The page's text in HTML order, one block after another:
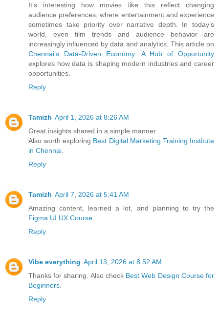
It’s interesting how movies like this reflect changing
audience preferences, where entertainment and experience
sometimes take priority over narrative depth. In today’s
world, even film trends and audience behavior are
increasingly influenced by data and analytics. This article on
Chennai’s Data-Driven Economy: A Hub of Opportunity
explores how data is shaping modern industries and career
opportunities.
Reply
Tamizh April 1, 2026 at 8:26 AM
Great insights shared in a simple manner.
Also worth exploring Best Digital Marketing Training Institute
in Chennai
Reply
Tamizh April 7, 2026 at 5:41 AM
Amazing content, learned a lot, and planning to try the
Figma UI UX Course
Reply
Vibe everything April 13, 2026 at 8:52 AM
Thanks for sharing. Also check Best Web Design Course for
Beginners
Reply